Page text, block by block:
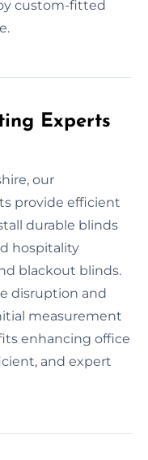
custom-fitted
Experts
our
provide efficient
durable blinds
hospitality
blackout blinds.
disruption and
measurement
enhancing office
and expert